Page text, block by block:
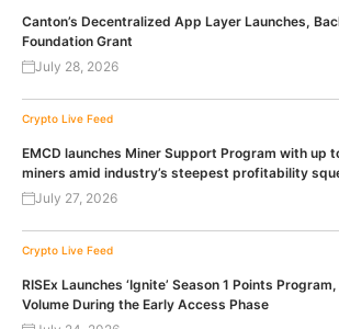
Canton’s Decentralized App Layer Launches,
Foundation Grant
July 28, 2026
Crypto Live Feed
EMCD launches Miner Support Program with up
miners amid industry’s steepest profitability
July 27, 2026
Crypto Live Feed
RISEx Launches ‘Ignite’ Season 1 Points
Volume During the Early Access Phase